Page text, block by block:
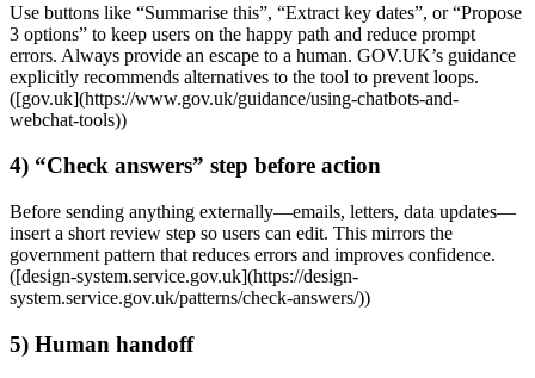
Use buttons like “Summarise this”, “Extract key dates”, or “Propose
3 options” to keep users on the happy path and reduce prompt
errors. Always provide an escape to a human. GOV.UK’s guidance
explicitly recommends alternatives to the tool to prevent loops.
([gov.uk](https://www.gov.uk/guidance/using-chatbots-and-
webchat-tools))
4) “Check answers” step before action
Before sending anything externally—emails, letters, data updates—
insert a short review step so users can edit. This mirrors the
government pattern that reduces errors and improves confidence.
([design-system.service.gov.uk](https://design-
system.service.gov.uk/patterns/check-answers/))
5) Human handoff